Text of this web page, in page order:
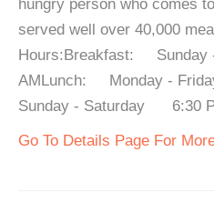
hungry person who comes
served well over 40,000
Hours:Breakfast:
AMLunch: Monday -
Sunday - Saturday 6:30
Go To Details Page For